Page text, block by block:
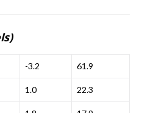
-3.2 61.9
1.0 22.3